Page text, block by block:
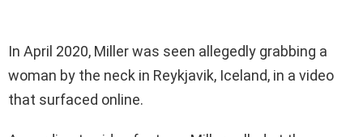
In April 2020, Miller was seen allegedly grabbing a
woman by the neck in Reykjavik, Iceland, in a video
that surfaced online.